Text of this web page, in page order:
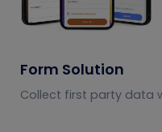
Form Solution
Collect first party data